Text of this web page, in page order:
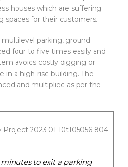
houses which are suffering
spaces for their customers.
multilevel parking, ground
four to five times easily and
avoids costly digging or
in a high-rise building. The
and multiplied as per the
to exit a parking